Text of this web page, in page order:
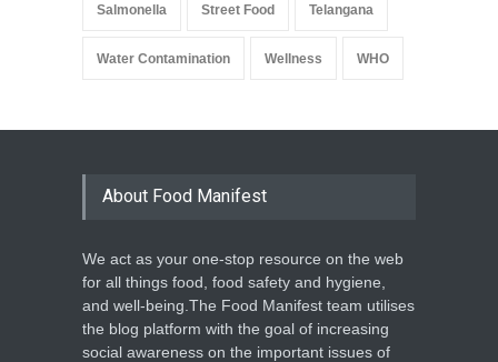
Salmonella Street Food Telangana
Water Contamination Wellness WHO
About Food Manifest
We act as your one-stop resource on the web
for all things food, food safety and hygiene,
and well-being.The Food Manifest team utilises
the blog platform with the goal of increasing
social awareness on the important issues of